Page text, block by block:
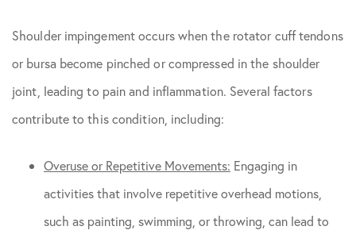
Shoulder impingement occurs when the rotator cuff tendons
or bursa become pinched or compressed in the shoulder
joint, leading to pain and inflammation. Several factors
contribute to this condition, including:
Overuse or Repetitive Movements: Engaging in
activities that involve repetitive overhead motions,
such as painting, swimming, or throwing, can lead to